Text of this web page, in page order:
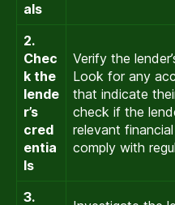
als
2.
Chec
k the
lende
r’s
cred
entia
ls
Verify the
Look for any
that indicate
check if the
relevant
comply with
3.